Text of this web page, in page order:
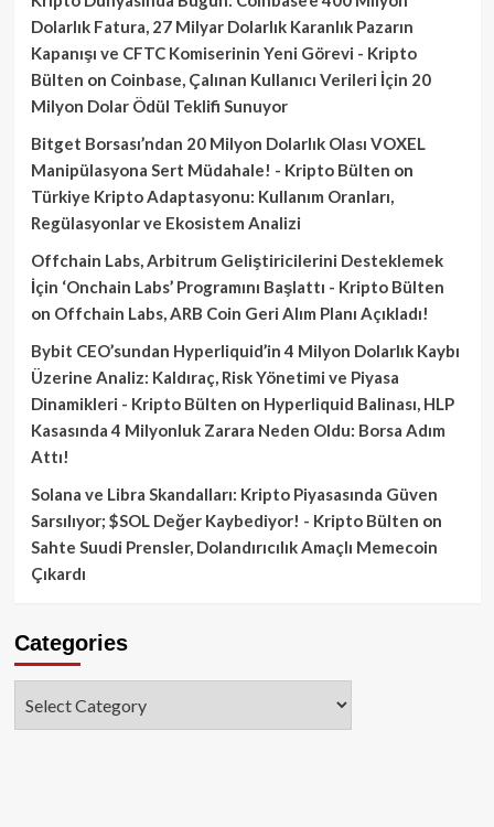
Dolarlık Fatura, 27 Milyar Dolarlık Karanlık Pazarın
Kapanışı ve CFTC Komiserinin Yeni Görevi - Kripto
Bülten on Coinbase, Çalınan Kullanıcı Verileri İçin 20
Milyon Dolar Ödül Teklifi Sunuyor
Bitget Borsası’ndan 20 Milyon Dolarlık Olası VOXEL
Manipülasyona Sert Müdahale! - Kripto Bülten on
Türkiye Kripto Adaptasyonu: Kullanım Oranları,
Regülasyonlar ve Ekosistem Analizi
Offchain Labs, Arbitrum Geliştiricilerini Desteklemek
İçin ‘Onchain Labs’ Programını Başlattı - Kripto Bülten
on Offchain Labs, ARB Coin Geri Alım Planı Açıkladı!
Bybit CEO’sundan Hyperliquid’in 4 Milyon Dolarlık Kaybı
Üzerine Analiz: Kaldıraç, Risk Yönetimi ve Piyasa
Dinamikleri - Kripto Bülten on Hyperliquid Balinası, HLP
Kasasında 4 Milyonluk Zarara Neden Oldu: Borsa Adım
Attı!
Solana ve Libra Skandalları: Kripto Piyasasında Güven
Sarsılıyor; $SOL Değer Kaybediyor! - Kripto Bülten on
Sahte Suudi Prensler, Dolandırıcılık Amaçlı Memecoin
Çıkardı
Categories